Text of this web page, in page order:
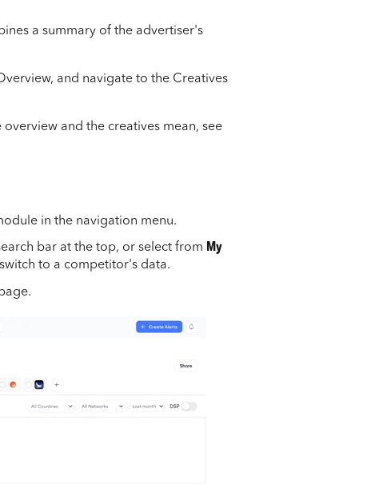
a summary of the advertiser's
and navigate to the Creatives
and the creatives mean, see
in the navigation menu.
bar at the top, or select from My
to a competitor's data.